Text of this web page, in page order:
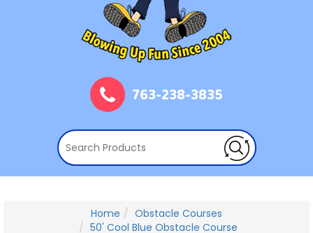
763-238-3835
Home
Obstacle Courses
50' Cool Blue Obstacle Course